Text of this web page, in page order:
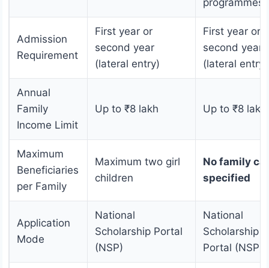
Admission
Requirement
First year or
second year
(lateral entry)
First year or
second year
(lateral entry)
Annual
Family
Income Limit
Up to ₹8 lakh Up to ₹8 lakh
Maximum
Beneficiaries
per Family
Maximum two girl
children
No family
specified
Application
Mode
National
Scholarship Portal
(NSP)
National
Scholarship
Portal (NSP)